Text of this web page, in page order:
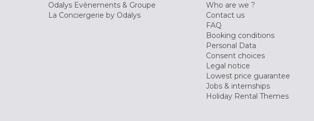
Odalys Evènements & Groupe
La Conciergerie by Odalys
Who are we ?
Contact us
FAQ
Booking conditions
Personal Data
Consent choices
Legal notice
Lowest price guarantee
Jobs & internships
Holiday Rental Themes